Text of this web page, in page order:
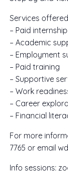
Services
– Paid internship
– Academic
– Employment
– Paid training
– Supportive
– Work
– Career
– Financial
For more
7765 or email
Info sessions: